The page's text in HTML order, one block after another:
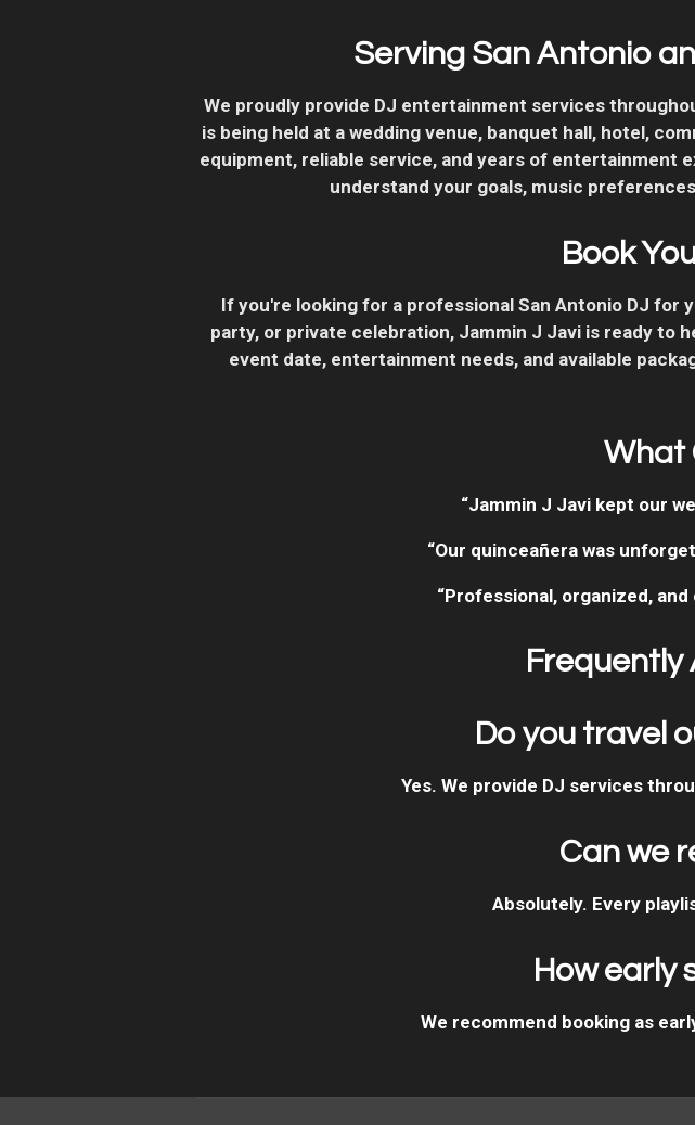
Serving San Antonio
We proudly provide DJ entertainment services
is being held at a wedding venue, banquet hall, hotel,
equipment, reliable service, and years of entertainment
understand your goals, music
Book
If you're looking for a professional San Antonio DJ for
party, or private celebration, Jammin J Javi is ready to
event date, entertainment needs, and available
What
“Jammin J Javi kept our
“Our quinceañera was
“Professional, organized,
Frequently
Do you travel
Yes. We provide DJ services
Can we
Absolutely. Every
How early
We recommend booking as